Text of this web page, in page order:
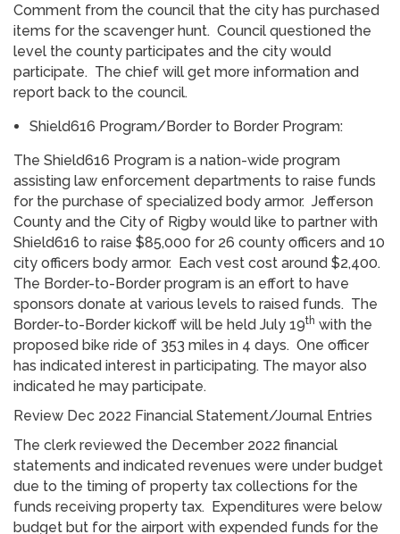
Comment from the council that the city has purchased
items for the scavenger hunt. Council questioned the
level the county participates and the city would
participate. The chief will get more information and
report back to the council.
Shield616 Program/Border to Border Program:
The Shield616 Program is a nation-wide program
assisting law enforcement departments to raise funds
for the purchase of specialized body armor. Jefferson
County and the City of Rigby would like to partner with
Shield616 to raise $85,000 for 26 county officers and 10
city officers body armor. Each vest cost around $2,400.
The Border-to-Border program is an effort to have
sponsors donate at various levels to raised funds. The
Border-to-Border kickoff will be held July 19th with the
proposed bike ride of 353 miles in 4 days. One officer
has indicated interest in participating. The mayor also
indicated he may participate.
Review Dec 2022 Financial Statement/Journal Entries
The clerk reviewed the December 2022 financial
statements and indicated revenues were under budget
due to the timing of property tax collections for the
funds receiving property tax. Expenditures were below
budget but for the airport with expended funds for the